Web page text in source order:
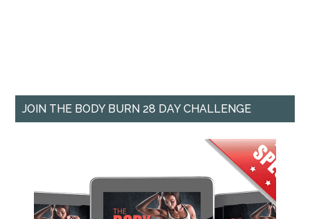
JOIN THE BODY BURN 28 DAY CHALLENGE